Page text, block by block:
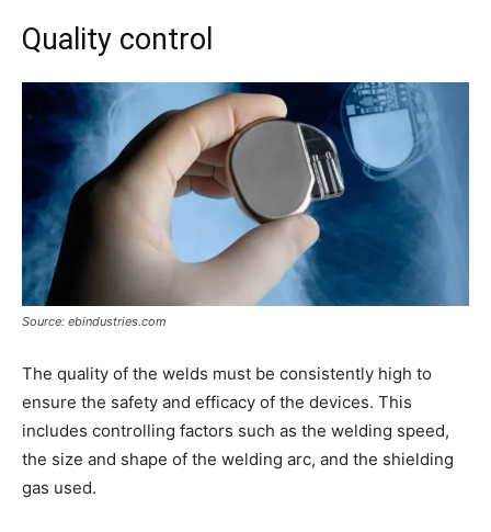
Quality control
Source: ebindustries.com
The quality of the welds must be consistently high to
ensure the safety and efficacy of the devices. This
includes controlling factors such as the welding speed,
the size and shape of the welding arc, and the shielding
gas used.